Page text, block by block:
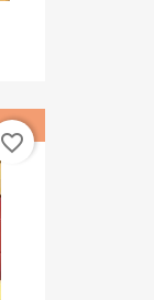
favorite_border